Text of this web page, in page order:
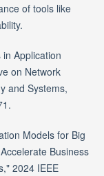
of tools like
Application
on Network
and Systems,
Models for Big
Business
2024 IEEE